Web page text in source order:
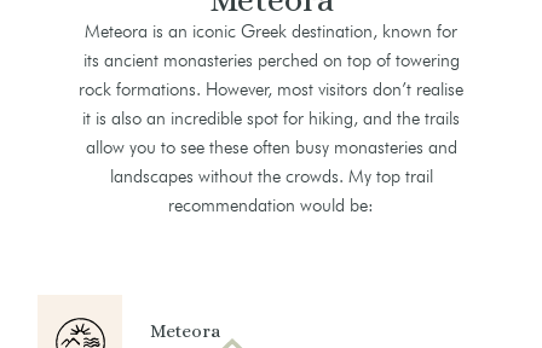
Meteora is an iconic Greek destination, known for
its ancient monasteries perched on top of towering
rock formations. However, most visitors don’t realise
it is also an incredible spot for hiking, and the trails
allow you to see these often busy monasteries and
landscapes without the crowds. My top trail
recommendation would be:
Meteora